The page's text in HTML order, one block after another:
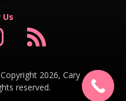
Us
2026, Cary
reserved.